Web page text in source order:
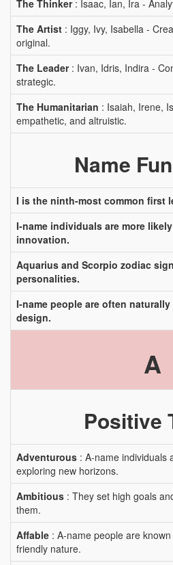
The Thinker: Isaac, Ian, Ira -
The Artist : Iggy, Ivy, Isabella -
original.
The Leader: Ivan, Idris, Indira -
strategic.
The Humanitarian : Isaiah, Irene,
empathetic, and altruistic.
Name
I is the ninth-most common first
I-name individuals are more
innovation.
Aquarius and Scorpio zodiac
personalities.
I-name people are often
design.
A
Positive
Adventurous : A-name individuals
exploring new horizons.
Ambitious : They set high goals
them.
Affable : A-name people are
friendly nature.